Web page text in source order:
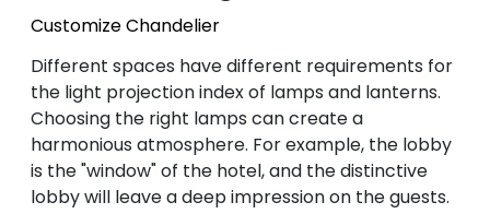
Customize Chandelier
Different spaces have different requirements for
the light projection index of lamps and lanterns.
Choosing the right lamps can create a
harmonious atmosphere. For example, the lobby
is the "window" of the hotel, and the distinctive
lobby will leave a deep impression on the guests.